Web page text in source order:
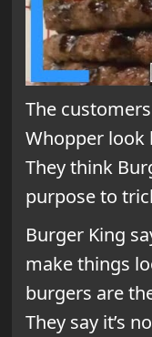
The
Whopper look
They think
purpose to
Burger King
make things
burgers are
They say it’s